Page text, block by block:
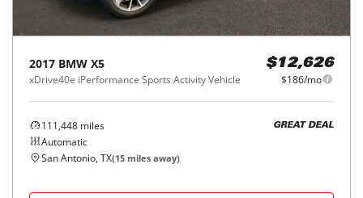
2017 BMW X5
xDrive40e iPerformance Sports Activity Vehicle
$12,626
$186/mo
111,448 miles
Automatic
GREAT DEAL
San Antonio, TX(15 miles away)